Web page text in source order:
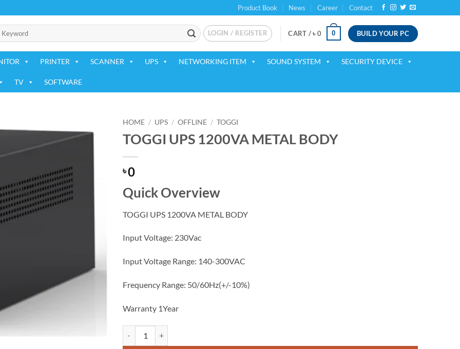
Product Book News Career Contact
LOGIN / REGISTER CART /৳ 0 0 BUILD YOUR PC
PRINTER SCANNER UPS NETWORKING ITEM SOUND SYSTEM SECURITY DEVICE
TV SOFTWARE
HOME / UPS / OFFLINE / TOGGI
TOGGI UPS 1200VA METAL BODY
৳0
Quick Overview
TOGGI UPS 1200VA METAL BODY
Input Voltage: 230Vac
Input Voltage Range: 140-300VAC
Frequency Range: 50/60Hz(+/-10%)
Warranty 1Year